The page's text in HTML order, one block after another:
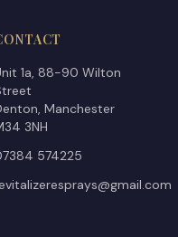
1a, 88-90 Wilton
Manchester
3NH
574225